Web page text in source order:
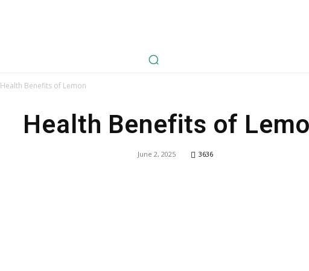
Health Benefits of Lemon
Health Benefits of
June 2, 2025 3636